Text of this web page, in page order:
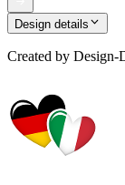
Design details
Created by Design-